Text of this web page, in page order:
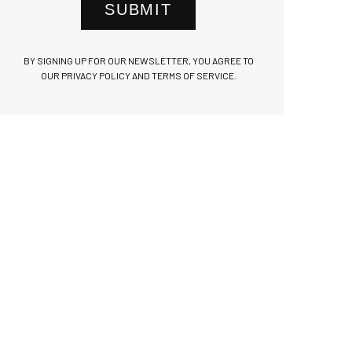
SUBMIT
BY SIGNING UP FOR OUR NEWSLETTER, YOU AGREE TO
OUR PRIVACY POLICY AND TERMS OF SERVICE.